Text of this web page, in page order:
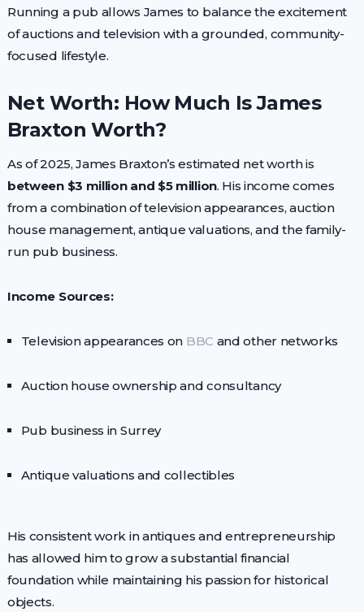
Running a pub allows James to balance the excitement
of auctions and television with a grounded, community-
focused lifestyle.
Net Worth: How Much Is James
Braxton Worth?
As of 2025, James Braxton’s estimated net worth is
between $3 million and $5 million. His income comes
from a combination of television appearances, auction
house management, antique valuations, and the family-
run pub business.
Income Sources:
Television appearances on BBC and other networks
Auction house ownership and consultancy
Pub business in Surrey
Antique valuations and collectibles
His consistent work in antiques and entrepreneurship
has allowed him to grow a substantial financial
foundation while maintaining his passion for historical
objects.